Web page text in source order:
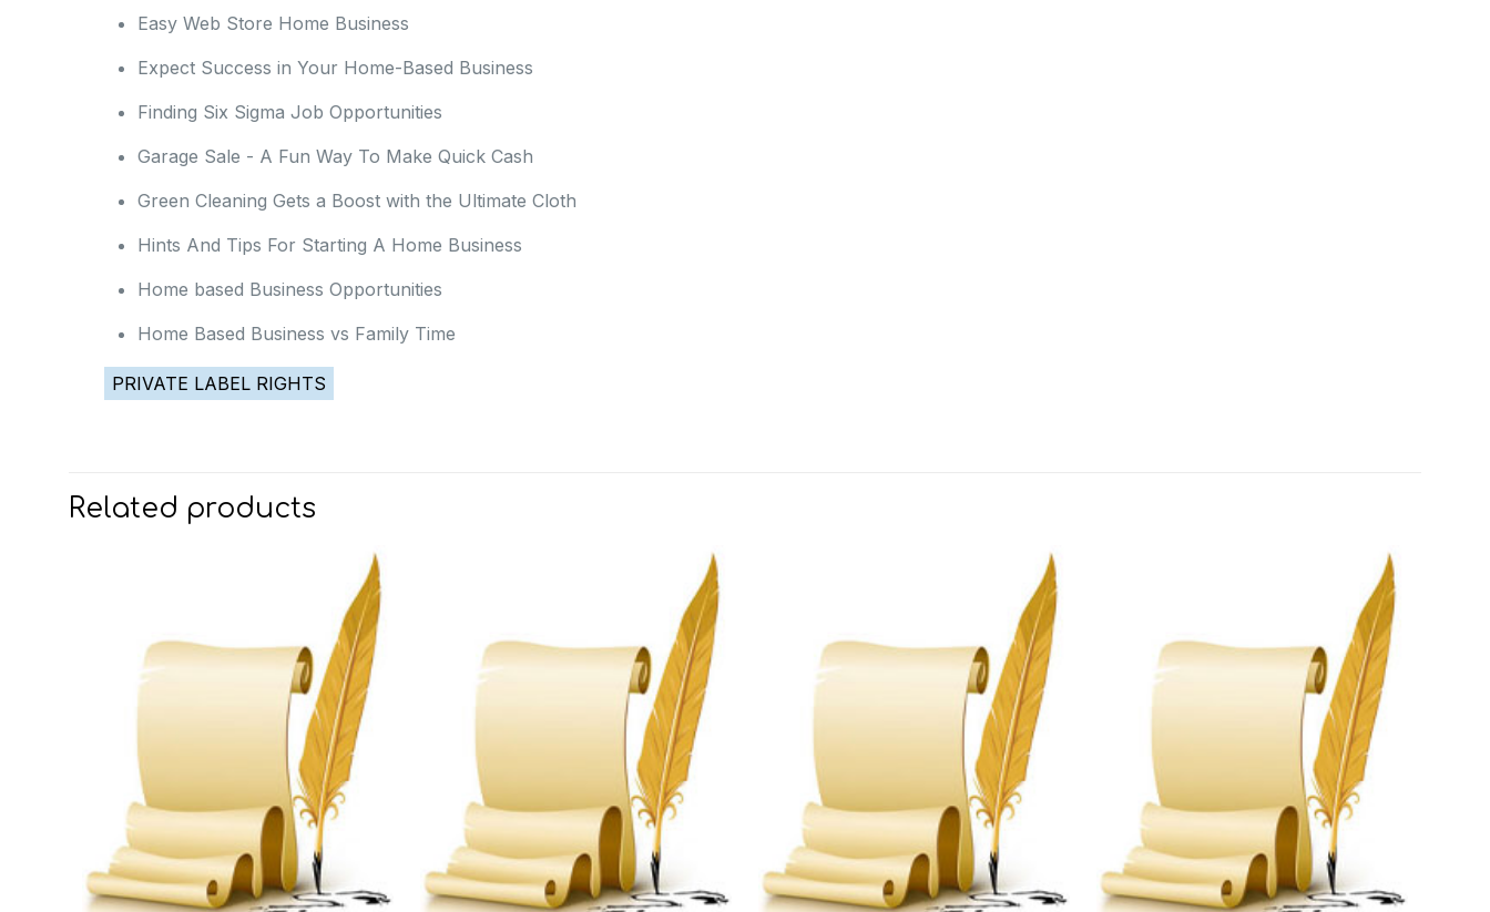
Easy Web Store Home Business
Expect Success in Your Home-Based Business
Finding Six Sigma Job Opportunities
Garage Sale - A Fun Way To Make Quick Cash
Green Cleaning Gets a Boost with the Ultimate Cloth
Hints And Tips For Starting A Home Business
Home based Business Opportunities
Home Based Business vs Family Time
PRIVATE LABEL RIGHTS
Related products